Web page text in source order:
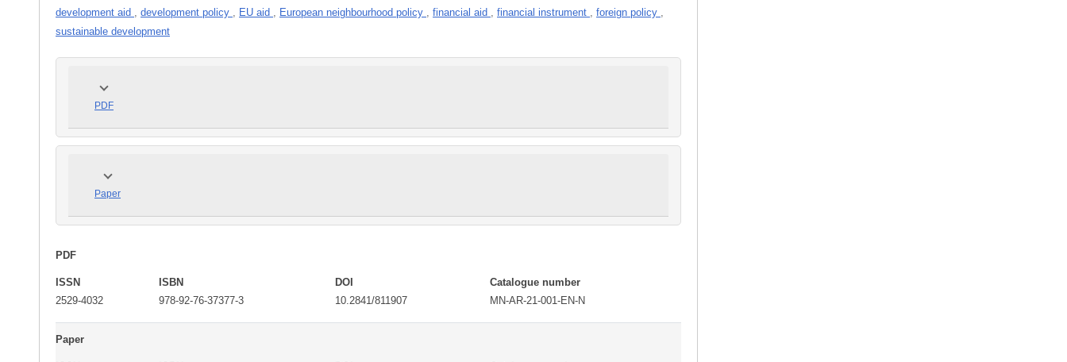
development aid
development policy EU aid European neighbourhood policy financial aid financial instrument foreign policy
sustainable development
PDF
Paper
PDF
ISSN
2529-4032
ISBN
978-92-76-37377-3
DOI
10.2841/811907
Catalogue number
MN-AR-21-001-EN-N
Paper